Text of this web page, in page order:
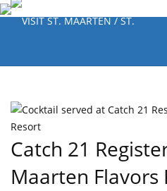
Catch 21
Maarten Flavors